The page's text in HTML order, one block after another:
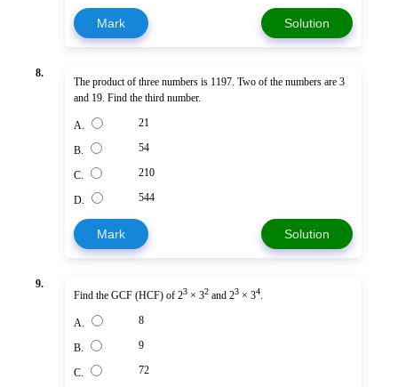
Mark Solution
8.
The product of three numbers is 1197. Two of the numbers are 3
and 19. Find the third number.
A. 21
B. 54
C. 210
D. 544
Mark Solution
9.
Find the GCF (HCF) of 23 × 32 and 23 × 34.
A. 8
B. 9
C. 72